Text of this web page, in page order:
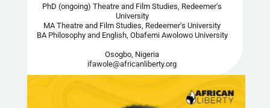
PhD (ongoing) Theatre and Film Studies, Redeemer's
University
MA Theatre and Film Studies, Redeemer's University
BA Philosophy and English, Obafemi Awolowo University
Osogbo, Nigeria
ifawole@africanliberty.org